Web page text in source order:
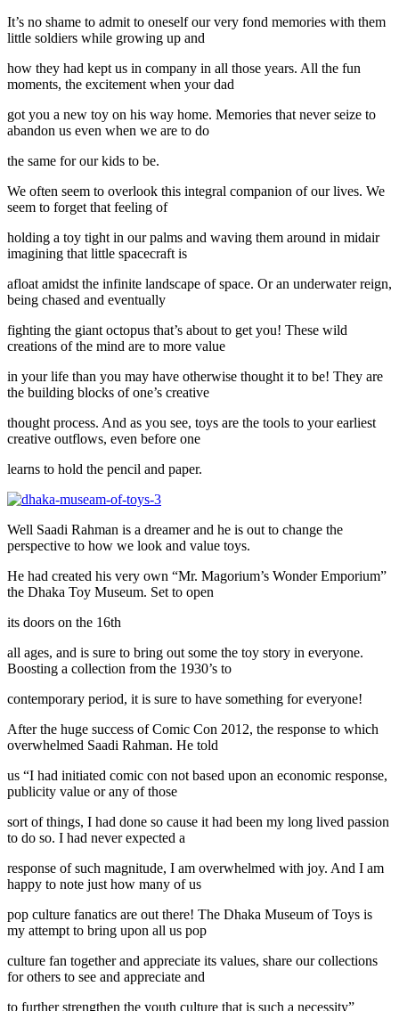
It’s no shame to admit to oneself our very fond memories with them
little soldiers while growing up and
how they had kept us in company in all those years. All the fun
moments, the excitement when your dad
got you a new toy on his way home. Memories that never seize to
abandon us even when we are to do
the same for our kids to be.
We often seem to overlook this integral companion of our lives. We
seem to forget that feeling of
holding a toy tight in our palms and waving them around in midair
imagining that little spacecraft is
afloat amidst the infinite landscape of space. Or an underwater reign,
being chased and eventually
fighting the giant octopus that’s about to get you! These wild
creations of the mind are to more value
in your life than you may have otherwise thought it to be! They are
the building blocks of one’s creative
thought process. And as you see, toys are the tools to your earliest
creative outflows, even before one
learns to hold the pencil and paper.
Well Saadi Rahman is a dreamer and he is out to change the
perspective to how we look and value toys.
He had created his very own “Mr. Magorium’s Wonder Emporium”
the Dhaka Toy Museum. Set to open
its doors on the 16th
all ages, and is sure to bring out some the toy story in everyone.
Boosting a collection from the 1930’s to
contemporary period, it is sure to have something for everyone!
After the huge success of Comic Con 2012, the response to which
overwhelmed Saadi Rahman. He told
us “I had initiated comic con not based upon an economic response,
publicity value or any of those
sort of things, I had done so cause it had been my long lived passion
to do so. I had never expected a
response of such magnitude, I am overwhelmed with joy. And I am
happy to note just how many of us
pop culture fanatics are out there! The Dhaka Museum of Toys is
my attempt to bring upon all us pop
culture fan together and appreciate its values, share our collections
for others to see and appreciate and
to further strengthen the youth culture that is such a necessity”